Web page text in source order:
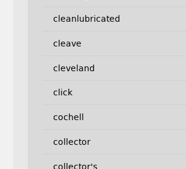
cleanlubricated
cleave
cleveland
click
cochell
collector
collector's